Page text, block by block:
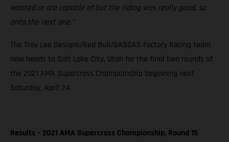
wanted or are capable of but the riding was really good, so
onto the next one.”
The Troy Lee Designs/Red Bull/GASGAS Factory Racing team
now heads to Salt Lake City, Utah for the final two rounds of
the 2021 AMA Supercross Championship beginning next
Saturday, April 24.
Results – 2021 AMA Supercross Championship, Round 15